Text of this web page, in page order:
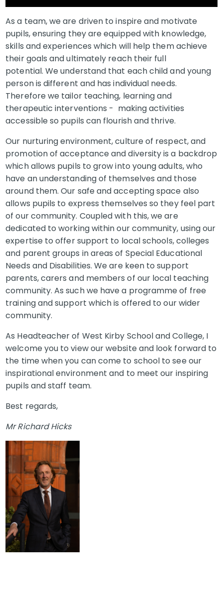
As a team, we are driven to inspire and motivate
pupils, ensuring they are equipped with knowledge,
skills and experiences which will help them achieve
their goals and ultimately reach their full
potential. We understand that each child and young
person is different and has individual needs.
Therefore we tailor teaching, learning and
therapeutic interventions - making activities
accessible so pupils can flourish and thrive.
Our nurturing environment, culture of respect, and
promotion of acceptance and diversity is a backdrop
which allows pupils to grow into young adults, who
have an understanding of themselves and those
around them. Our safe and accepting space also
allows pupils to express themselves so they feel part
of our community. Coupled with this, we are
dedicated to working within our community, using our
expertise to offer support to local schools, colleges
and parent groups in areas of Special Educational
Needs and Disabilities. We are keen to support
parents, carers and members of our local teaching
community. As such we have a programme of free
training and support which is offered to our wider
community.
As Headteacher of West Kirby School and College, I
welcome you to view our website and look forward to
the time when you can come to school to see our
inspirational environment and to meet our inspiring
pupils and staff team.
Best regards,
Mr Richard Hicks